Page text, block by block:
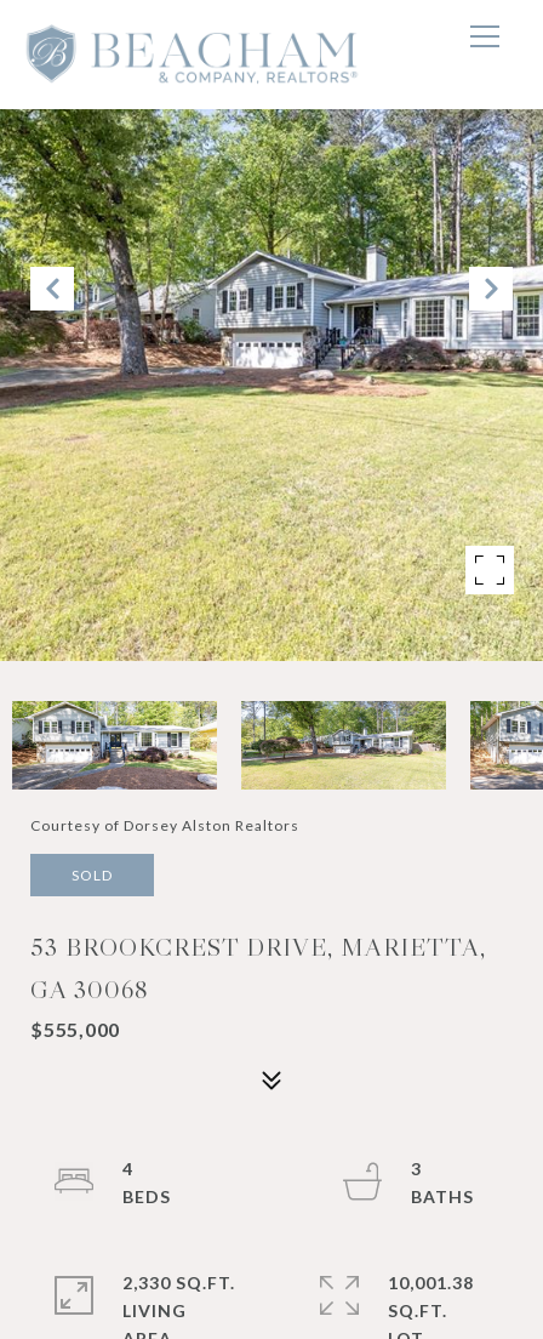
Courtesy of Dorsey Alston Realtors
SOLD
53 BROOKCREST DRIVE, MARIETTA,
GA 30068
$555,000
4
3
2,330 SQ.FT.
LIVING
10,001.38
SQ.FT.